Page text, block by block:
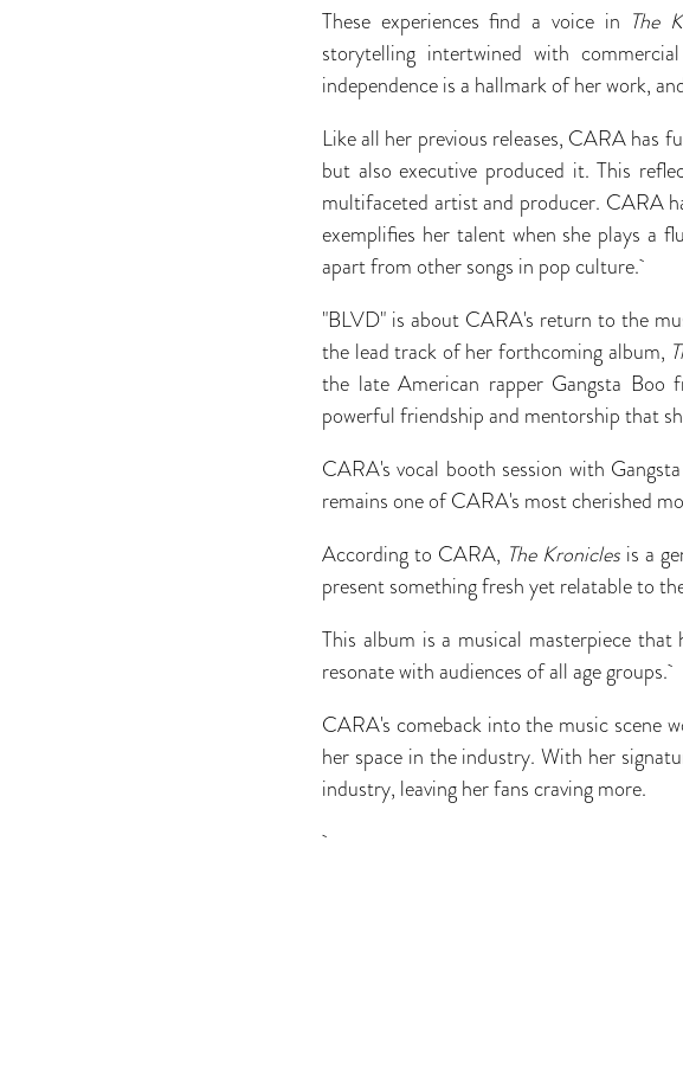
These experiences find a voice in The
storytelling intertwined with
independence is a hallmark of her work,
Like all her previous releases, CARA
but also executive produced it. This
multifaceted artist and producer. CARA
exemplifies her talent when she plays a
apart from other songs in pop culture.
"BLVD" is about CARA's return to the
the lead track of her forthcoming album,
the late American rapper Gangsta Boo
powerful friendship and mentorship that
CARA's vocal booth session with
remains one of CARA's most cherished
According to CARA, The Kronicles is a
present something fresh yet relatable to
This album is a musical masterpiece
resonate with audiences of all age groups.
CARA's comeback into the music scene
her space in the industry. With her
industry, leaving her fans craving more.